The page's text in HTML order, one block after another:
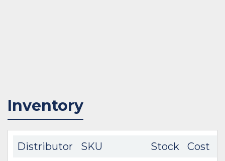
Inventory
Distributor SKU Stock Cost